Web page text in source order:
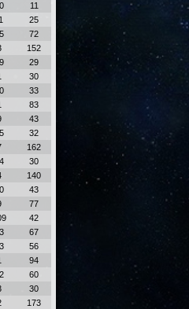
11
25
72
152
29
30
33
83
43
32
162
30
140
43
77
42
67
56
94
60
30
173